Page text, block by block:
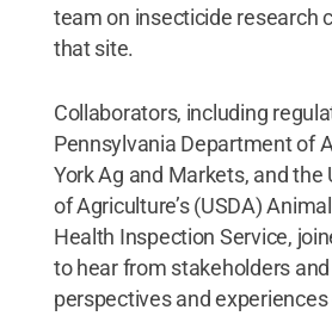
team on insecticide research
that site.
Collaborators, including
Pennsylvania Department of
York Ag and Markets, and the
of Agriculture’s (USDA)
Health Inspection Service,
to hear from stakeholders
perspectives and